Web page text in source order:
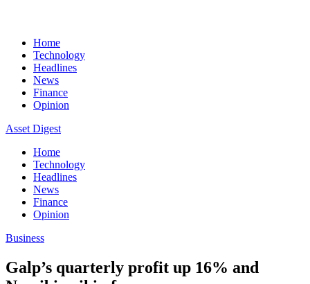
Home
Technology
Headlines
News
Finance
Opinion
Asset Digest
Home
Technology
Headlines
News
Finance
Opinion
Business
Galp’s quarterly profit up 16% and